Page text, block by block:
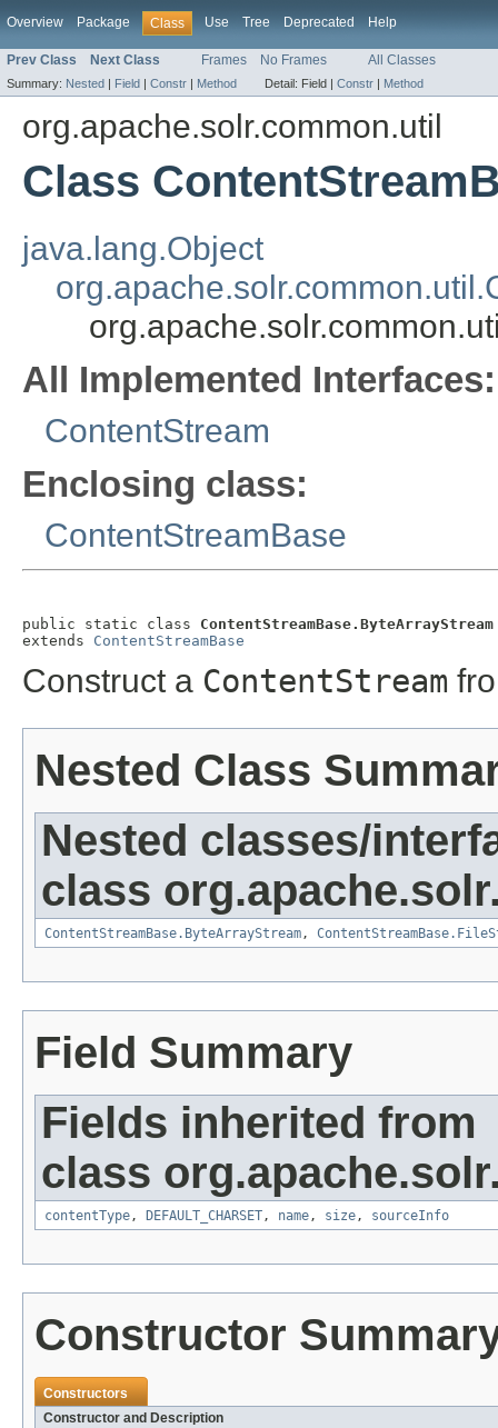
Overview Package Class Use Tree Deprecated Help
Prev Class Next Class Frames No Frames All Classes
Summary: Nested | Field | Constr | Method Detail: Field | Constr | Method
org.apache.solr.common.util
Class
java.lang.Object
All Implemented Interfaces:
ContentStream
Enclosing class:
ContentStreamBase
public static class ContentStreamBase.ByteArrayStream
extends ContentStreamBase
Construct a ContentStream
Nested Class
Nested classes/
class
ContentStreamBase.ByteArrayStream,
Field Summary
Fields inherited from
class
contentType, DEFAULT_CHARSET, name, size, sourceInfo
Constructor
Constructors
Constructor and Description